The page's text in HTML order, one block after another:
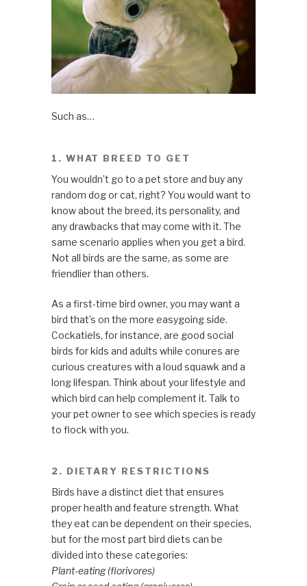
Such as…
1. WHAT BREED TO GET
You wouldn’t go to a pet store and buy any
random dog or cat, right? You would want to
know about the breed, its personality, and
any drawbacks that may come with it. The
same scenario applies when you get a bird.
Not all birds are the same, as some are
friendlier than others.
As a first-time bird owner, you may want a
bird that’s on the more easygoing side.
Cockatiels, for instance, are good social
birds for kids and adults while conures are
curious creatures with a loud squawk and a
long lifespan. Think about your lifestyle and
which bird can help complement it. Talk to
your pet owner to see which species is ready
to flock with you.
2. DIETARY RESTRICTIONS
Birds have a distinct diet that ensures
proper health and feature strength. What
they eat can be dependent on their species,
but for the most part bird diets can be
divided into these categories:
Plant-eating (florivores)